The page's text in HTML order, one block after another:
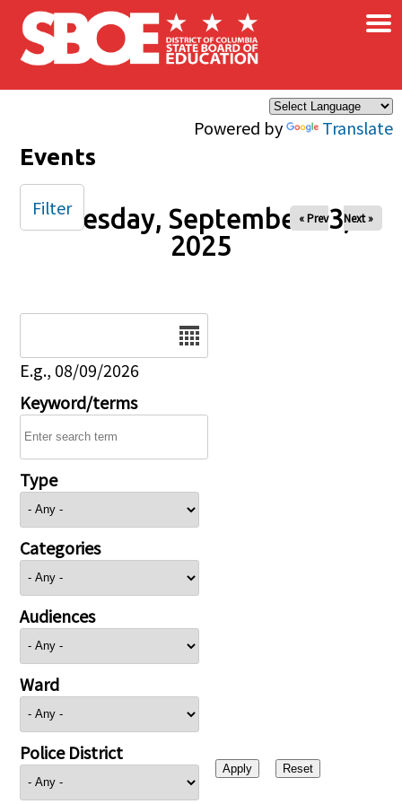
Skip to main content
Powered by Translate
×
Events
Tuesday, September 23,
2025
« Prev Next »
E.g., 08/09/2026
Keyword/terms
Type
Categories
Audiences
Ward
Police District
Filter